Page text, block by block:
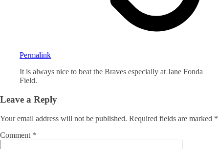
Permalink
It is always nice to beat the Braves especially at Jane Fonda
Field.
Leave a Reply
Your email address will not be published. Required fields are marked *
Comment *